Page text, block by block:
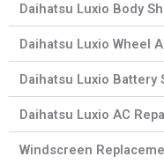
Daihatsu Luxio Body
Daihatsu Luxio Wheel
Daihatsu Luxio Battery
Daihatsu Luxio AC
Windscreen